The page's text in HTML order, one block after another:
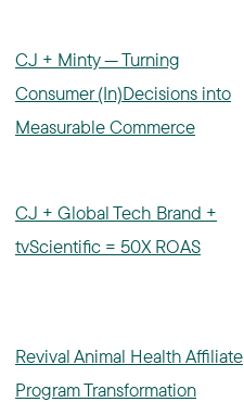
CJ + Minty — Turning
Consumer (In)Decisions into
Measurable Commerce
CJ + Global Tech Brand +
tvScientific = 50X ROAS
Revival Animal Health Affiliate
Program Transformation